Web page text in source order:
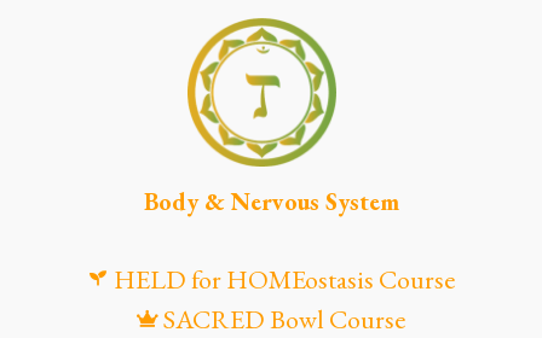
Body & Nervous System
HELD for HOMEostasis Course
SACRED Bowl Course